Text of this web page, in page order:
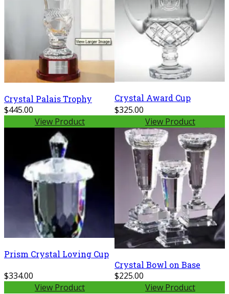
Crystal Palais Trophy
$445.00
View Product
Crystal Award Cup
$325.00
View Product
Prism Crystal Loving Cup
$334.00
View Product
Crystal Bowl on Base
$225.00
View Product